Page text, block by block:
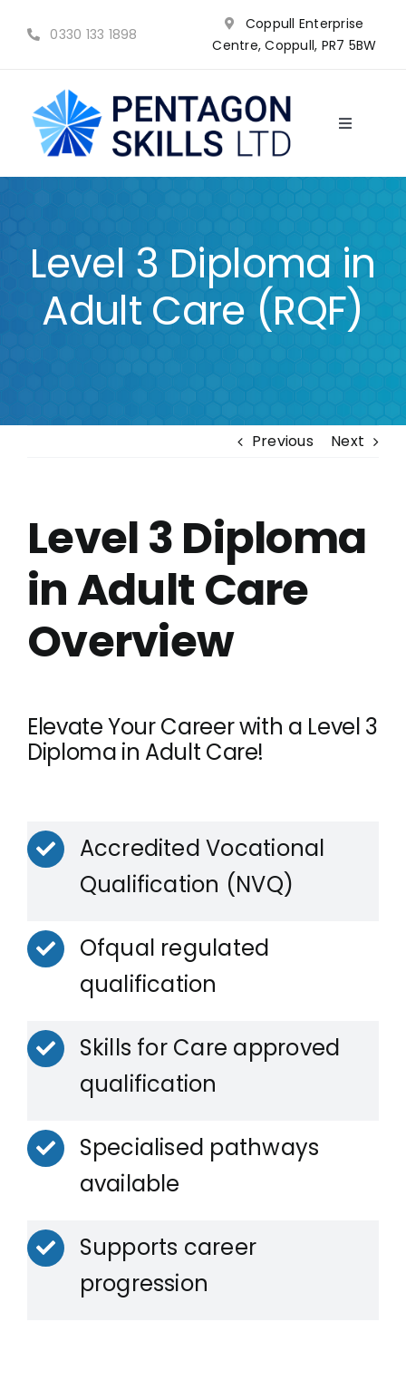
0330 133 1898
Coppull Enterprise
Centre, Coppull, PR7 5BW
Toggle
Qualifications
Why choose us?
Level 3 Diploma in
Adult Care (RQF)
Previous Next
Level 3 Diploma
in Adult Care
Overview
Elevate Your Career with a Level 3
Diploma in Adult Care!
Accredited Vocational
Qualification (NVQ)
Ofqual regulated
qualification
Skills for Care approved
qualification
Specialised pathways
available
Supports career
progression